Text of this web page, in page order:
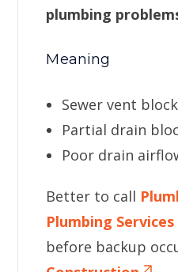
plumbing
Meaning
Sewer vent
Partial drain
Poor drain
Better to call
Plumbing
before backup